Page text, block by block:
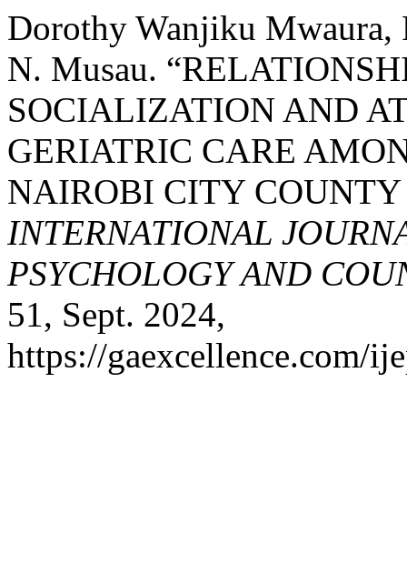
Dorothy Wanjiku Mwaura,
N. Musau.
SOCIALIZATION AND
GERIATRIC CARE
NAIROBI CITY
INTERNATIONAL
PSYCHOLOGY AND
51, Sept. 2024,
https://gaexcellence.com/